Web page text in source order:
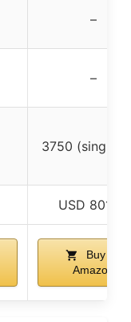
–
–
3750 (single
USD 801.99
Buy on
Amazon